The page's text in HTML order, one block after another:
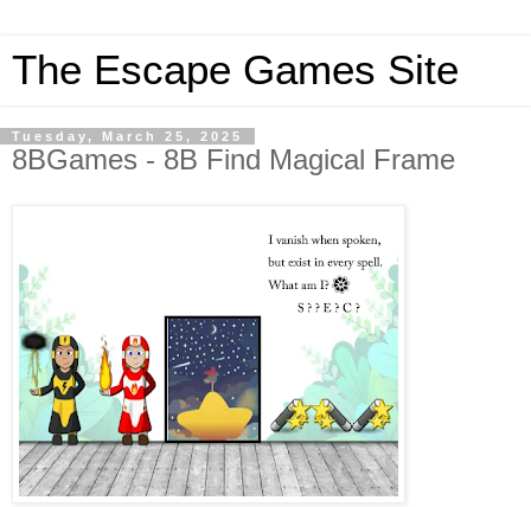
The Escape Games Site
Tuesday, March 25, 2025
8BGames - 8B Find Magical Frame